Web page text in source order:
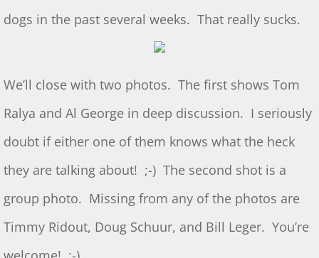
March 2 S&T
S&T for 1/6/2024
S&T for 12/2/2023
S&T for 11/4/2023
S&T 10/21/2023
dogs in the past several weeks. That really sucks.
We’ll close with two photos. The first shows Tom
Ralya and Al George in deep discussion. I seriously
doubt if either one of them knows what the heck
they are talking about! ;-) The second shot is a
group photo. Missing from any of the photos are
Timmy Ridout, Doug Schuur, and Bill Leger. You’re